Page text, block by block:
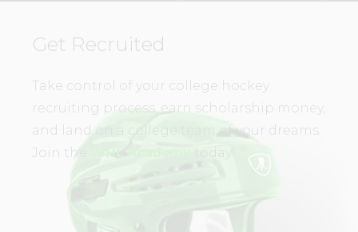
Get Recruited
Take control of your college hockey
recruiting process, earn scholarship money,
and land on a college team of your dreams.
Join the
today!